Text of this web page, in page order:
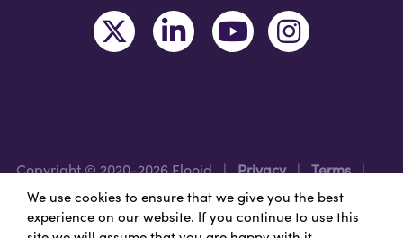
Copyright © 2020-2026 Flooid | Privacy | Terms |
Legal | Region: USA
We use cookies to ensure that we give you the best
experience on our website. If you continue to use this